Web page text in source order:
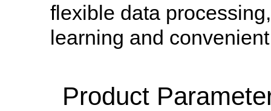
flexible data
learning and
Product